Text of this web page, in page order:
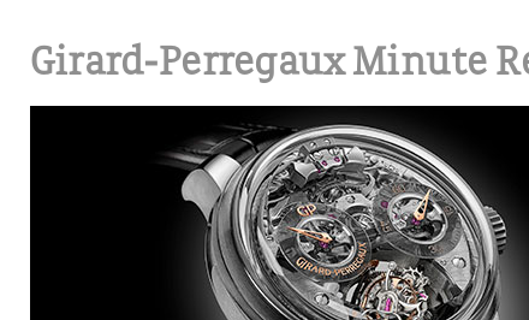
Girard-Perregaux Minute